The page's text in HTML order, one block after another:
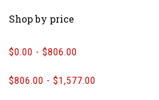
Shop by price
$0.00 - $806.00
$806.00 - $1,577.00